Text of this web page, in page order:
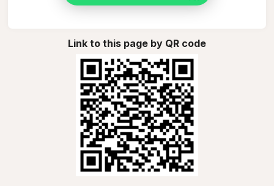
Link to this page by QR code